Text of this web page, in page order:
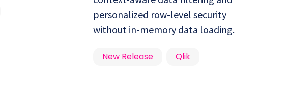
personalized row-level security
without in-memory data loading.
New Release Qlik